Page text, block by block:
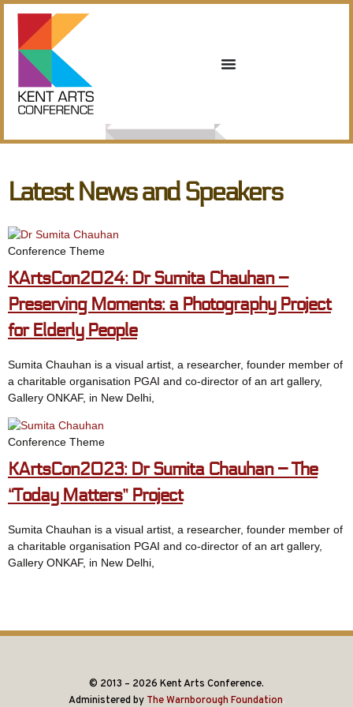
Latest News and Speakers
Conference Theme
KArtsCon2024: Dr Sumita Chauhan –
Preserving Moments: a Photography Project
for Elderly People
Sumita Chauhan is a visual artist, a researcher, founder member of
a charitable organisation PGAI and co-director of an art gallery,
Gallery ONKAF, in New Delhi,
Conference Theme
KArtsCon2023: Dr Sumita Chauhan – The
“Today Matters” Project
Sumita Chauhan is a visual artist, a researcher, founder member of
a charitable organisation PGAI and co-director of an art gallery,
Gallery ONKAF, in New Delhi,
© 2013 – 2026 Kent Arts Conference.
Administered by The Warnborough Foundation.